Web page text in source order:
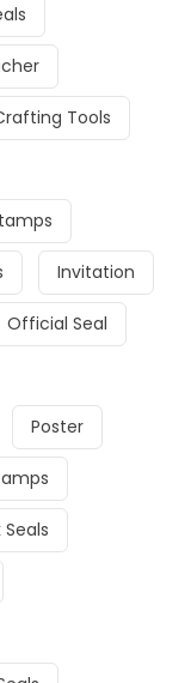
Tools
Invitation
Official Seal
Poster
Seals